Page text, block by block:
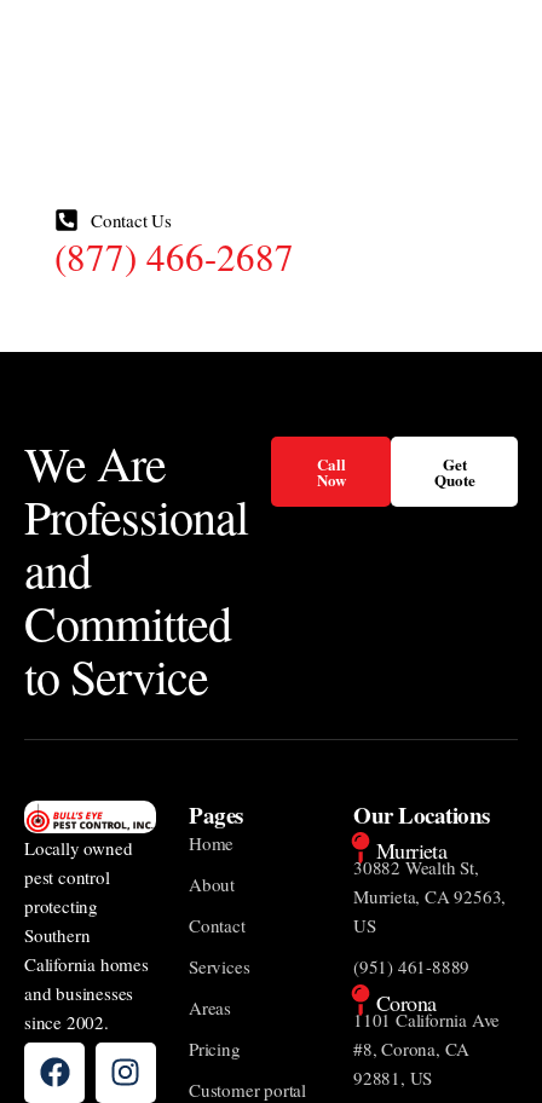
Contact Us
(877) 466-2687
We Are
Professional
and
Committed
to Service
Call
Now
Get
Quote
Locally owned
pest control
protecting
Southern
California homes
and businesses
since 2002.
Pages
Home
About
Contact
Services
Areas
Pricing
Customer portal
Our Locations
Murrieta
30882 Wealth St,
Murrieta, CA 92563,
US
(951) 461-8889
Corona
1101 California Ave
#8, Corona, CA
92881, US